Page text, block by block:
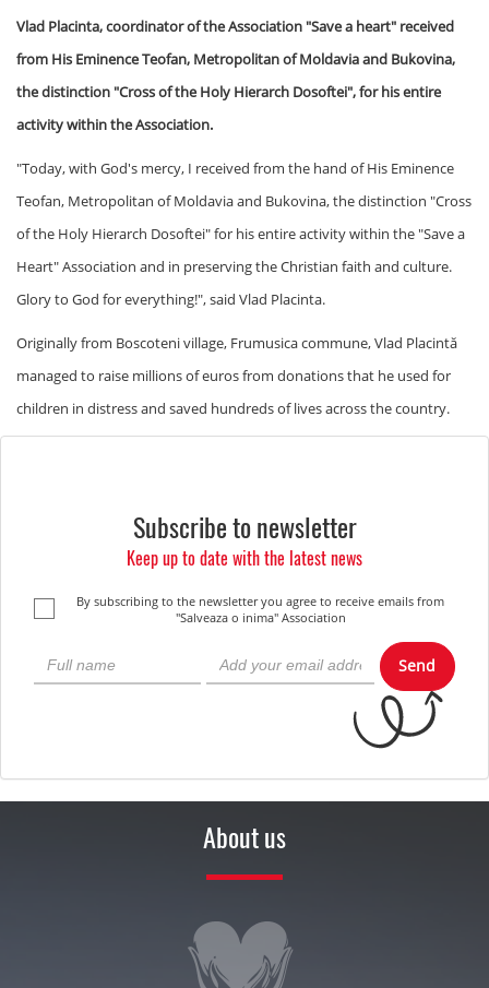
Vlad Placinta, coordinator of the Association "Save a heart" received
from His Eminence Teofan, Metropolitan of Moldavia and Bukovina,
the distinction "Cross of the Holy Hierarch Dosoftei", for his entire
activity within the Association.
"Today, with God's mercy, I received from the hand of His Eminence
Teofan, Metropolitan of Moldavia and Bukovina, the distinction "Cross
of the Holy Hierarch Dosoftei" for his entire activity within the "Save a
Heart" Association and in preserving the Christian faith and culture.
Glory to God for everything!", said Vlad Placinta.
Originally from Boscoteni village, Frumusica commune, Vlad Placintă
managed to raise millions of euros from donations that he used for
children in distress and saved hundreds of lives across the country.
Subscribe to newsletter
Keep up to date with the latest news
By subscribing to the newsletter you agree to receive emails from
"Salveaza o inima" Association
Send
About us